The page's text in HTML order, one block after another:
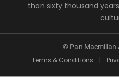
than sixty thousand
© Pan Macmillan
Terms & Conditions |